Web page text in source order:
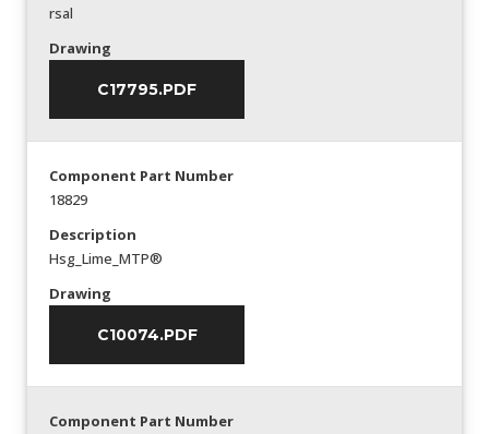
rsal
Drawing
C17795.PDF
Component Part Number
18829
Description
Hsg_Lime_MTP®
Drawing
C10074.PDF
Component Part Number